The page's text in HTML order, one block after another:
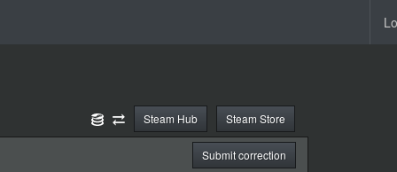
Steam Store
Steam Hub
Submit correction